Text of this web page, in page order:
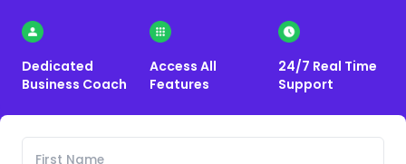
Dedicated
Business Coach
Access All
Features
24/7 Real Time
Support